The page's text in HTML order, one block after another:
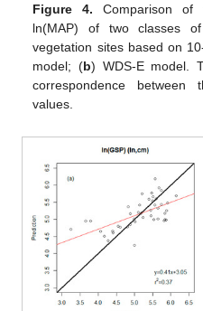
Figure 4. Comparison of
ln(MAP) of two classes
vegetation sites based on
model; (b) WDS-E model.
correspondence between
values.